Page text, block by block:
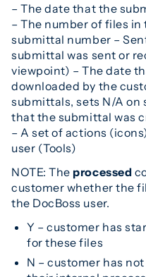
– The date that the
– The number of files
submittal number –
submittal was sent or
viewpoint) – The date
downloaded by the
submittals, sets N/A on
that the submittal was
– A set of actions
user (Tools)
NOTE: The processed
customer whether the
the DocBoss user.
Y – customer has
for these files
N – customer has